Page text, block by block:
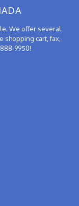
We offer several
shopping cart, fax,
9950!